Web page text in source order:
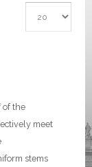
of the
meet
stems